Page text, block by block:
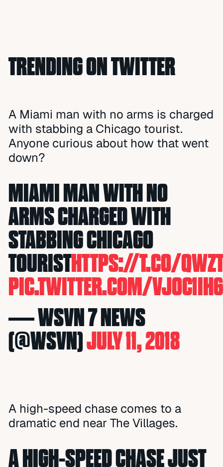
TRENDING ON TWITTER
A Miami man with no arms is charged
with stabbing a Chicago tourist.
Anyone curious about how that went
down?
MIAMI MAN WITH NO
ARMS CHARGED WITH
STABBING CHICAGO
TOURISTHTTPS://T.CO/
PIC.TWITTER.COM/
— WSVN 7 NEWS
(@WSVN)JULY 11, 2018
A high-speed chase comes to a
dramatic end near The Villages.
A HIGH-SPEED CHASE JUST